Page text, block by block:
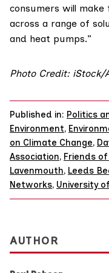
consumers will
across a range of
and heat pumps.”
Photo Credit: iStock/
Published in: Politics
Environment,
on Climate Change,
Association, Friends
Lavenmouth, Leeds
Networks, University
AUTHOR